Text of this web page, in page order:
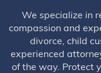
We specialize in
compassion and
divorce, child
experienced
of the way. Protect